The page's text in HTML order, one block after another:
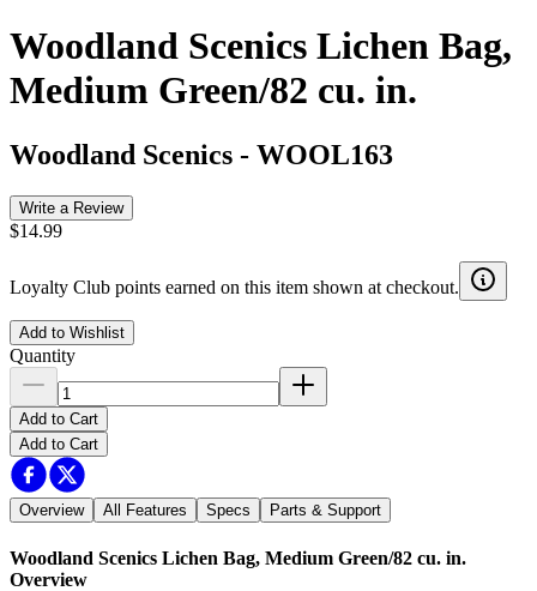
Woodland Scenics Lichen Bag,
Medium Green/82 cu. in.
Woodland Scenics - WOOL163
Write a Review
$14.99
Loyalty Club points earned on this item shown at checkout.
Add to Wishlist
Quantity
Add to Cart
Add to Cart
Overview All Features Specs Parts & Support
Woodland Scenics Lichen Bag, Medium Green/82 cu. in.
Overview